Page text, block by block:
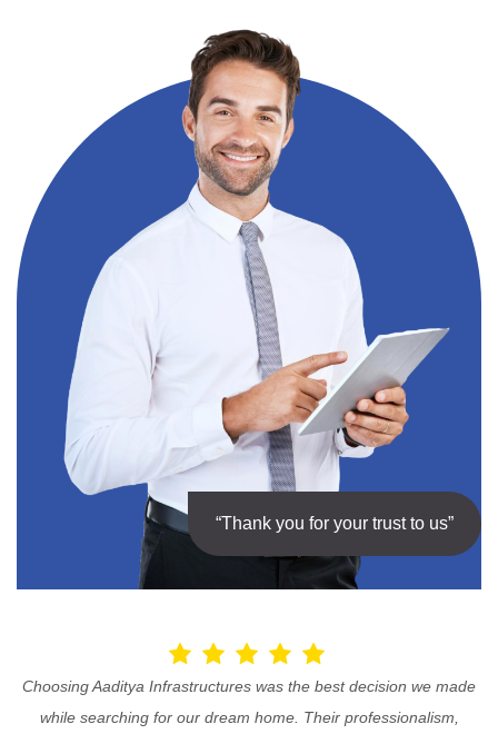
“Thank you for your trust to us”
Choosing Aaditya Infrastructures was the best decision we made
while searching for our dream home. Their professionalism,